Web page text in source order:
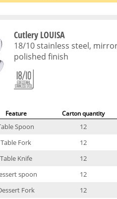
Cutlery LOUISA
18/10 stainless steel,
polished finish
Feature Carton quantity
Spoon
12
Table Fork
12
Table Knife
12
spoon
12
Fork 12